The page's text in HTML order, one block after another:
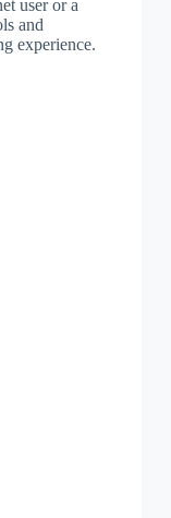
user or a
and
experience.